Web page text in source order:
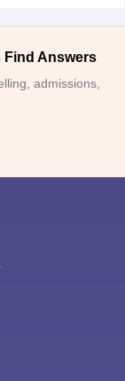
Find Answers
admissions,